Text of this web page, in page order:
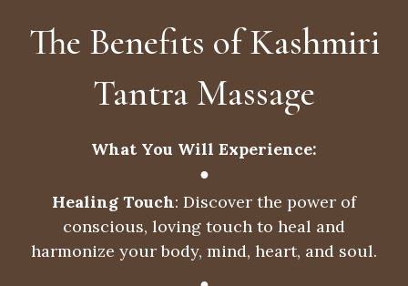
The Benefits of Kashmiri
Tantra Massage
What You Will Experience:
●
Healing Touch: Discover the power of
conscious, loving touch to heal and
harmonize your body, mind, heart, and soul.